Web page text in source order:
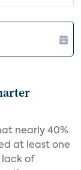
nearly 40%
at least one
lack of